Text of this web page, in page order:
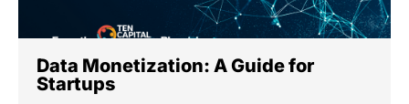
Data Monetization: A Guide for
Startups